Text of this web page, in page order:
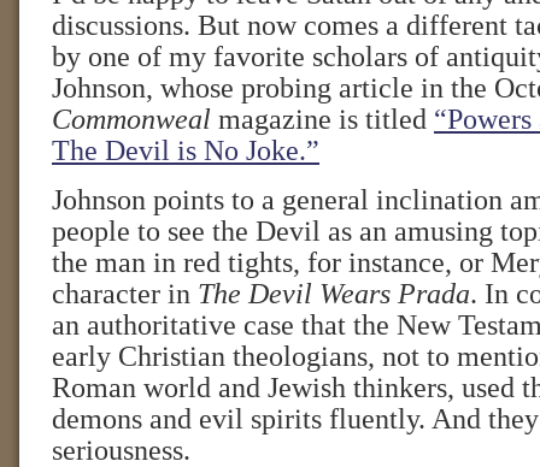
discussions. But now comes a different
by one of my favorite scholars of
Johnson, whose probing article in the
Commonweal magazine is titled
The Devil is No Joke.”
Johnson points to a general inclination
people to see the Devil as an amusing
the man in red tights, for instance, or
character in The Devil Wears Prada. In
an authoritative case that the New
early Christian theologians, not to
Roman world and Jewish thinkers, used
demons and evil spirits fluently. And
seriousness.